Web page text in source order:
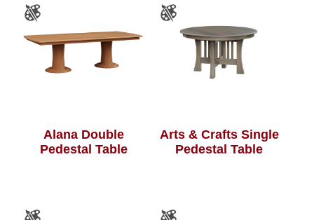
Alana Double
Pedestal Table
Arts & Crafts Single
Pedestal Table